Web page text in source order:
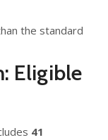
the standard
Eligible
41